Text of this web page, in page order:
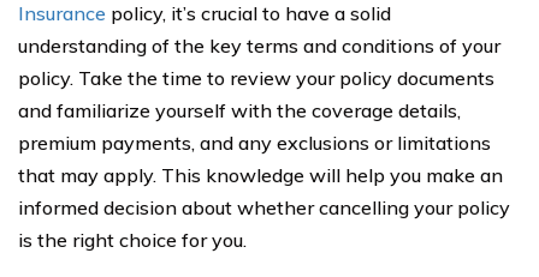
Insurance policy, it’s crucial to have a solid
understanding of the key terms and conditions of your
policy. Take the time to review your policy documents
and familiarize yourself with the coverage details,
premium payments, and any exclusions or limitations
that may apply. This knowledge will help you make an
informed decision about whether cancelling your policy
is the right choice for you.